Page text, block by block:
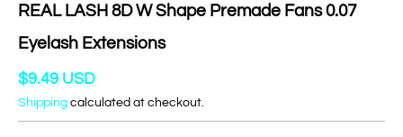
REAL LASH 8D W Shape Premade Fans 0.07
Eyelash Extensions
$9.49 USD
Shipping calculated at checkout.